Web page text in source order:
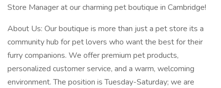
Store Manager at our charming pet boutique in Cambridge!
About Us: Our boutique is more than just a pet store its a
community hub for pet lovers who want the best for their
furry companions. We offer premium pet products,
personalized customer service, and a warm, welcoming
environment. The position is Tuesday-Saturday; we are